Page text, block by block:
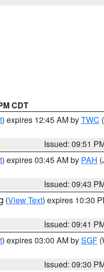
CDT
) expires 12:45 AM byTWC
Issued: 09:51
) expires 03:45 AM by PAH
Issued: 09:43
(View Text) expires 10:30
Issued: 09:41
) expires 03:00 AM bySGF
Issued: 09:30